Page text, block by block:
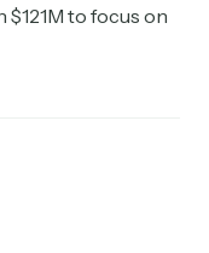
$121M to focus on